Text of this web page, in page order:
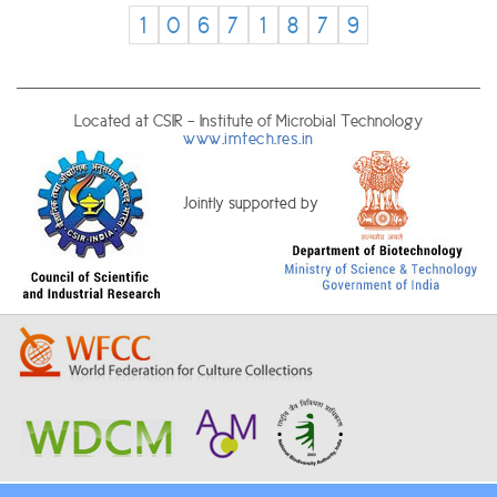
1 0 6 7 1 8 7 9
Located at CSIR - Institute of Microbial Technology
www.imtech.res.in
Jointly supported by